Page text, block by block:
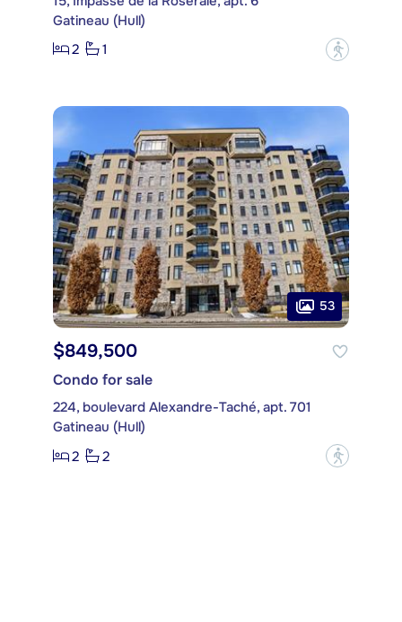
Gatineau (Hull)
2
1 ?
53
$849,500
Condo for sale
224, boulevard Alexandre-Taché, apt. 701
Gatineau (Hull)
2
2 ?